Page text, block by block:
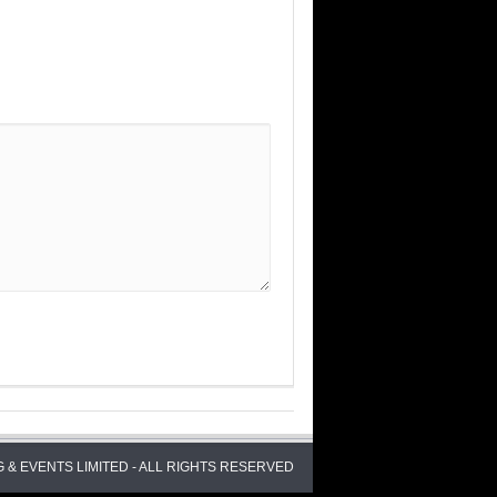
EVENTS LIMITED - ALL RIGHTS RESERVED